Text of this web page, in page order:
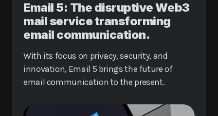
Email 5: The disruptive Web3
mail service transforming
email communication.
With its focus on privacy, security, and
innovation, Email 5 brings the future of
email communication to the present.